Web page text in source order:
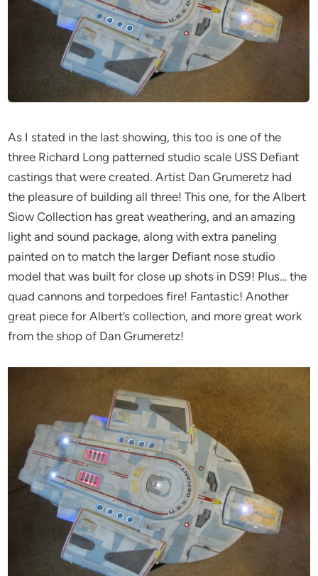
As I stated in the last showing, this too is one of the
three Richard Long patterned studio scale USS Defiant
castings that were created. Artist Dan Grumeretz had
the pleasure of building all three! This one, for the Albert
Siow Collection has great weathering, and an amazing
light and sound package, along with extra paneling
painted on to match the larger Defiant nose studio
model that was built for close up shots in DS9! Plus… the
quad cannons and torpedoes fire! Fantastic! Another
great piece for Albert’s collection, and more great work
from the shop of Dan Grumeretz!